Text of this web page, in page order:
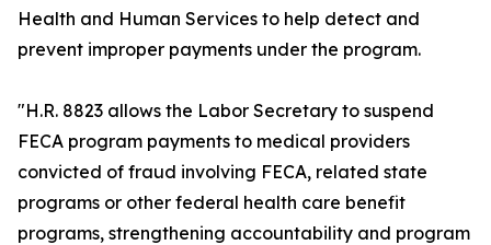
Health and Human Services to help detect and
prevent improper payments under the program.
"H.R. 8823 allows the Labor Secretary to suspend
FECA program payments to medical providers
convicted of fraud involving FECA, related state
programs or other federal health care benefit
programs, strengthening accountability and program